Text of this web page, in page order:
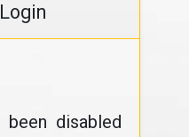
disabled